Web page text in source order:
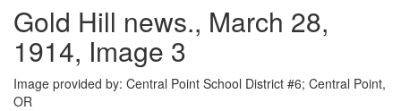
Gold Hill news., March 28,
1914, Image 3
Image provided by: Central Point School District #6; Central Point,
OR